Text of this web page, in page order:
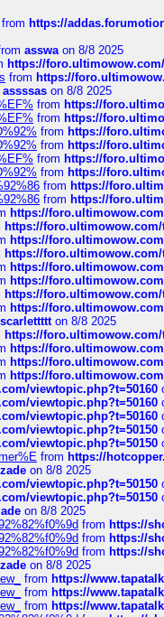
from https://
asswaon 8/8 2025
https://
from https://
assssas on 8/8 2025
from https://
from https://
from https://
from https://
from https://
from https://
from https://
from https://
https://
https://
https://
https://
https://
https://
https://
https://
scarlettttton 8/8 2025
https://
https://
https://
https://
viewtopic.php?t=50160
viewtopic.php?t=50160
viewtopic.php?t=50160
viewtopic.php?t=50150
viewtopic.php?t=50150
from https://
zade on 8/8 2025
viewtopic.php?t=50150
viewtopic.php?t=50150
on 8/8 2025
from https://
from https://
from https://
zade on 8/8 2025
from https://
from https://
from https://